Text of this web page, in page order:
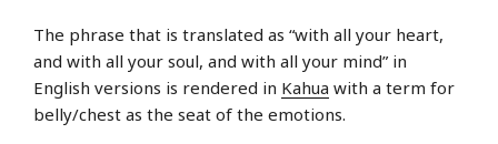
The phrase that is translated as “with all your heart,
and with all your soul, and with all your mind” in
English versions is rendered in Kahua with a term for
belly/chest as the seat of the emotions.